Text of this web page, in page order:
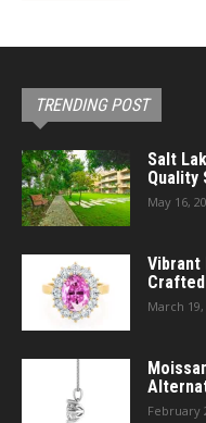
TRENDING POST
Salt
Quality
May 16,
Vibrant
March 19,
February